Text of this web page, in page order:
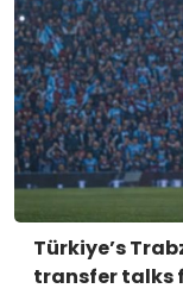
Türkiye’s
transfer talks